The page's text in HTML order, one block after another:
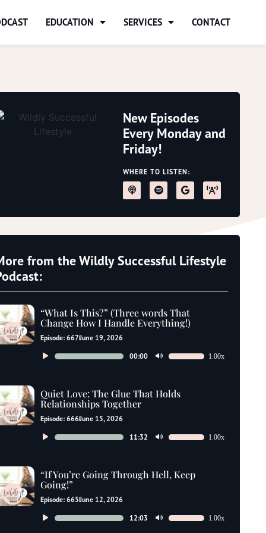
EDUCATION SERVICES CONTACT
New Episodes
Every Monday and
Friday!
WHERE TO LISTEN:
from the Wildly Successful Lifestyle
“What Is This?” (Three words That
Change How I Handle Everything!)
Episode: 667June 19, 2026
Audio
00:00
Use
Arrow
volume.
1.00x
Quiet Love: The Glue That Holds
Relationships Together
Episode: 666June 15, 2026
Audio
11:32
Use
Arrow
keys
1.00x
“If You’re Going Through Hell, Keep
Going!”
Episode: 665June 12, 2026
Audio
12:03
Use
1.00x